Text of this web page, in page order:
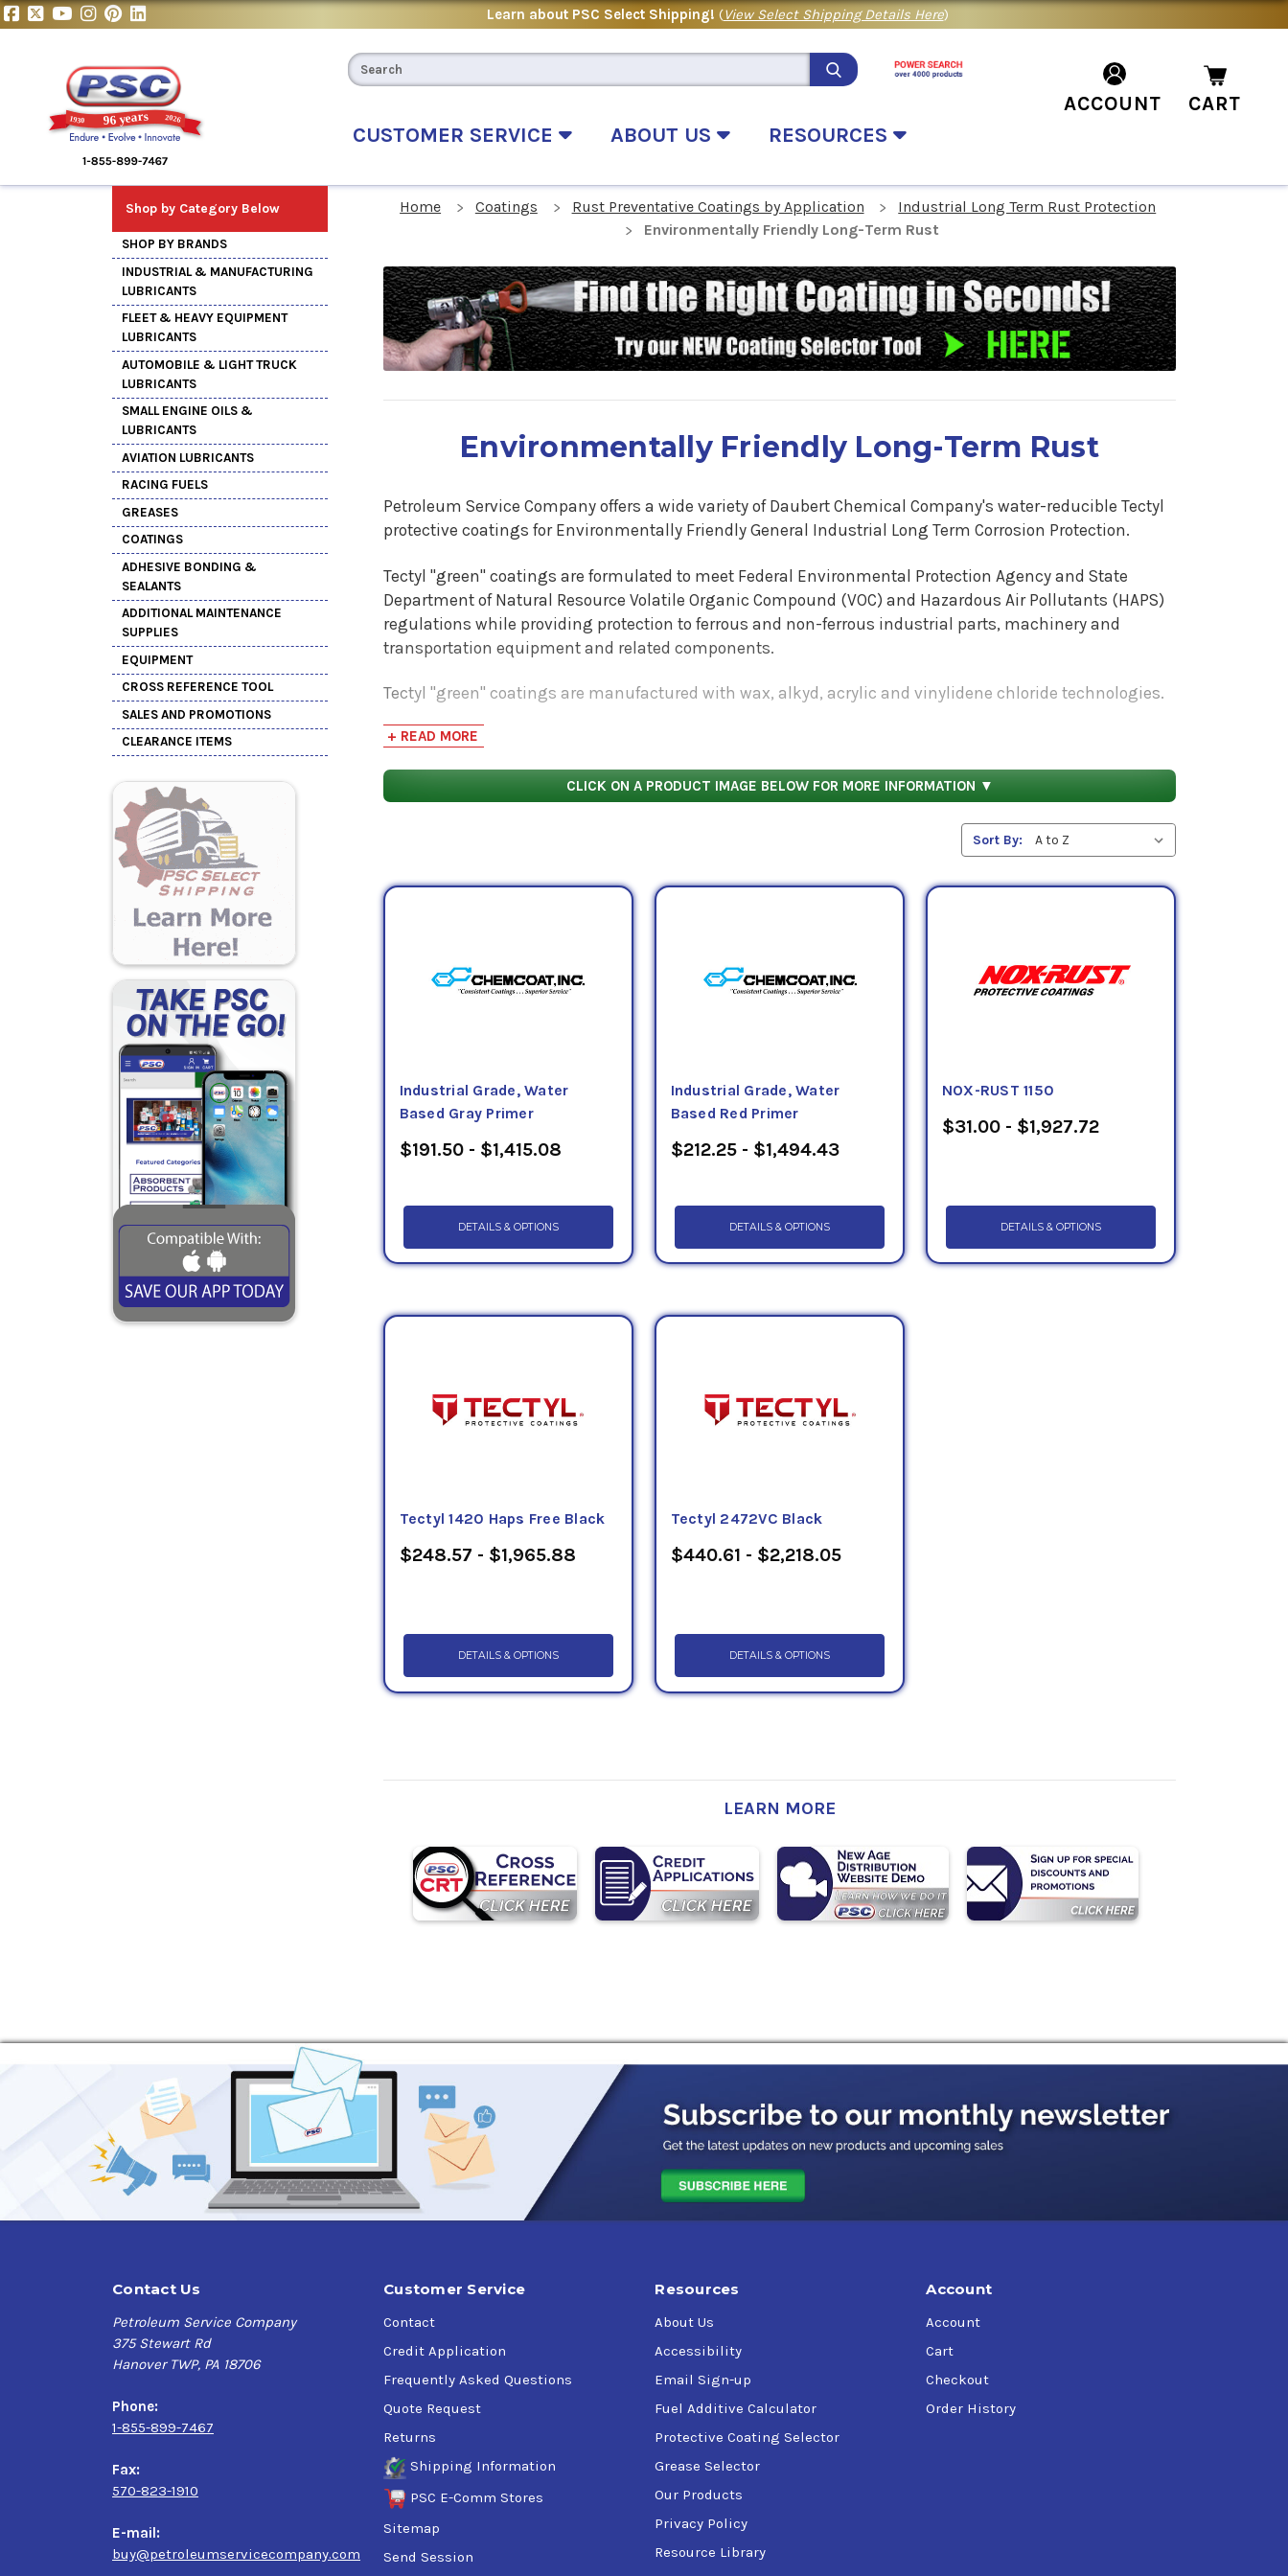
Learn about PSC Select Shipping! (View Select Shipping Details Here)
CUSTOMER SERVICE ABOUT US RESOURCES
ACCOUNT CART
Shop by Category Below
SHOP BY BRANDS
INDUSTRIAL & MANUFACTURING
LUBRICANTS
FLEET & HEAVY EQUIPMENT
LUBRICANTS
AUTOMOBILE & LIGHT TRUCK
LUBRICANTS
SMALL ENGINE OILS &
LUBRICANTS
AVIATION LUBRICANTS
RACING FUELS
GREASES
COATINGS
ADHESIVE BONDING &
SEALANTS
ADDITIONAL MAINTENANCE
SUPPLIES
EQUIPMENT
CROSS REFERENCE TOOL
SALES AND PROMOTIONS
CLEARANCE ITEMS
Home Coatings Rust Preventative Coatings by Application
Industrial Long Term Rust Protection
Environmentally Friendly Long-Term Rust
Environmentally Friendly Long-Term Rust
Petroleum Service Company offers a wide variety of Daubert Chemical Company's water-reducible Tectyl
protective coatings for Environmentally Friendly General Industrial Long Term Corrosion Protection.
Tectyl "green" coatings are formulated to meet Federal Environmental Protection Agency and State
Department of Natural Resource Volatile Organic Compound (VOC) and Hazardous Air Pollutants (HAPS)
regulations while providing protection to ferrous and non-ferrous industrial parts, machinery and
transportation equipment and related components.
Tectyl "green" coatings are manufactured with wax, alkyd, acrylic and vinylidene chloride technologies.
hard flexible durable paint like coating. The Tectyl 300G SPL provides protection to recreational vehicle
lbs/gallon VOC less water) is available in a clear and black film. The Tectyl 300G dries to a hard flexible
coating that provides an effective barrier for industrial parts. The Tectyl 1420 HAPS Free Black (2.8
lbs/gallon VOC less water) provides effective protection for ferrous and non ferrous transportation
that provides high performance protection to metal and wood substrates in the transportation industry.
+ READ MORE
CLICK ON A PRODUCT IMAGE BELOW FOR MORE INFORMATION ▼
Sort By:
Industrial Grade, Water
Based Gray Primer
$191.50 - $1,415.08
DETAILS & OPTIONS
Industrial Grade, Water
Based Red Primer
$212.25 - $1,494.43
DETAILS & OPTIONS
NOX-RUST 1150
$31.00 - $1,927.72
DETAILS & OPTIONS
Tectyl 1420 Haps Free Black
$248.57 - $1,965.88
DETAILS & OPTIONS
Tectyl 2472VC Black
$440.61 - $2,218.05
DETAILS & OPTIONS
LEARN MORE
Contact Us
Petroleum Service Company
375 Stewart Rd
Hanover TWP, PA 18706
Phone:
1-855-899-7467
Fax:
570-823-1910
E-mail:
buy@petroleumservicecompany.com
Customer Service
Contact
Credit Application
Frequently Asked Questions
Quote Request
Returns
Shipping Information
PSC E-Comm Stores
Sitemap
Send Session
Resources
About Us
Accessibility
Email Sign-up
Fuel Additive Calculator
Protective Coating Selector
Grease Selector
Our Products
Privacy Policy
Resource Library
Account
Account
Cart
Checkout
Order History